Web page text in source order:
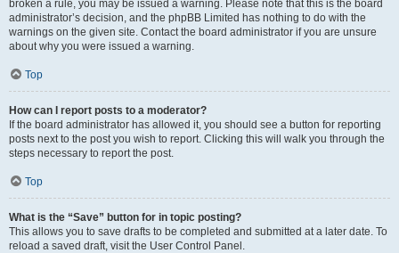
broken a rule, you may be issued a warning. Please note that this is the board
administrator’s decision, and the phpBB Limited has nothing to do with the
warnings on the given site. Contact the board administrator if you are unsure
about why you were issued a warning.
Top
How can I report posts to a moderator?
If the board administrator has allowed it, you should see a button for reporting
posts next to the post you wish to report. Clicking this will walk you through the
steps necessary to report the post.
Top
What is the “Save” button for in topic posting?
This allows you to save drafts to be completed and submitted at a later date. To
reload a saved draft, visit the User Control Panel.